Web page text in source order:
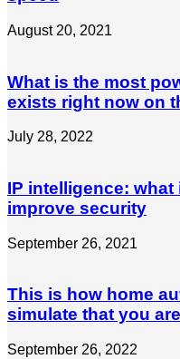
August 20, 2021
What is the most
exists right now on
July 28, 2022
IP intelligence:
improve security
September 26, 2021
This is how home
simulate that you
September 26, 2022